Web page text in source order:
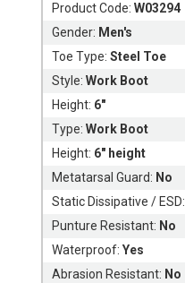
Product Code:W03294
Gender: Men's
Toe Type:Steel Toe
Style:Work Boot
Height: 6"
Type:Work Boot
Height: 6" height
Metatarsal Guard: No
Static Dissipative / ESD:
Punture Resistant: No
Waterproof:Yes
Abrasion Resistant: No